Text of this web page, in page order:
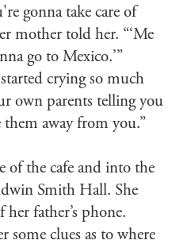
gonna take care of
mother told her. “‘Me
go to Mexico.’”
crying so much
own parents telling you
away from you.”
of the cafe and into the
Smith Hall. She
father’s phone.
some clues as to where